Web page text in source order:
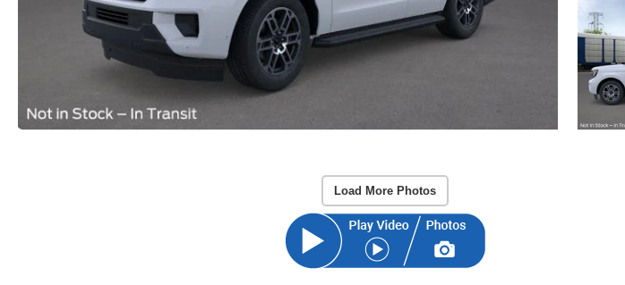
Load More Photos